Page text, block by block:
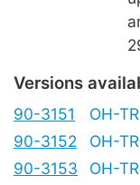
Versions
90-3151 OH-
90-3152
OH-
90-3153
OH-